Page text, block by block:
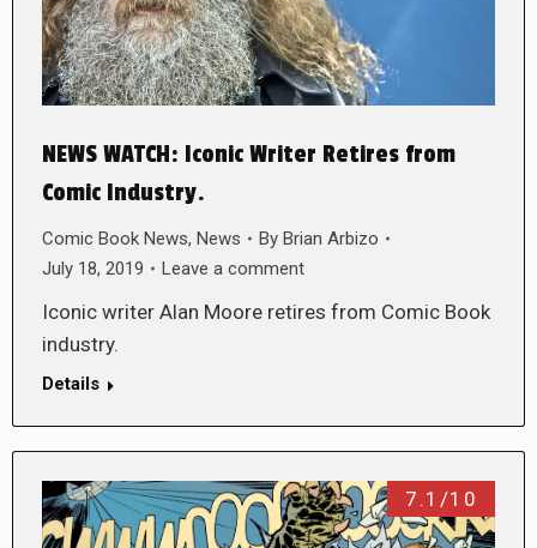
NEWS WATCH: Iconic Writer Retires from
Comic Industry.
Comic Book News, News By Brian Arbizo
July 18, 2019
Leave a comment
Iconic writer Alan Moore retires from Comic Book
industry.
Details
7.1/10